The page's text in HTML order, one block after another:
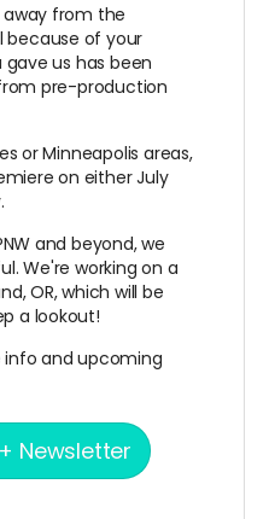
away from the
because of your
gave us has been
pre-production
or Minneapolis areas,
on either July
and beyond, we
We're working on a
OR, which will be
a lookout!
and upcoming
Newsletter